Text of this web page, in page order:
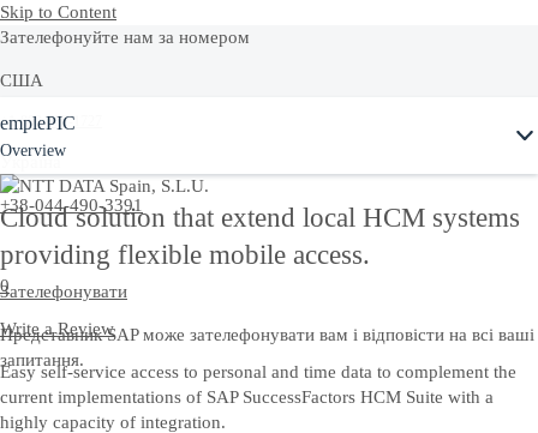
Skip to Content
Зателефонуйте нам за номером
США
+1-800-872-1727
Україна
+38-044-490-3391
Зателефонувати
Представник SAP може зателефонувати вам і відповісти на всі ваші
запитання.
emplePIC
Overview
Cloud solution that extend local HCM systems
providing flexible mobile access.
0
Write a Review
Easy self-service access to personal and time data to complement the
current implementations of SAP SuccessFactors HCM Suite with a
highly capacity of integration.